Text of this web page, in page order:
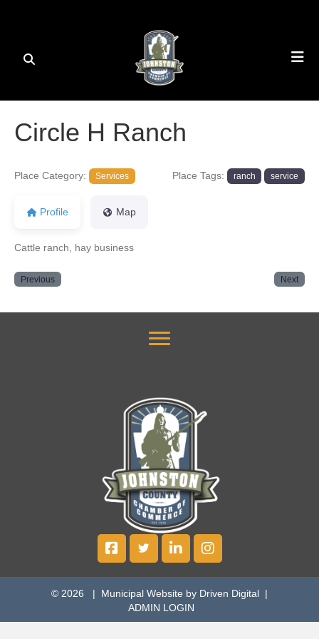
Circle H Ranch
Place Category: Services Place Tags: ranch service
Profile Map
Cattle ranch, hay business
Previous Next
© 2026 | Municipal Website by Driven Digital |
ADMIN LOGIN